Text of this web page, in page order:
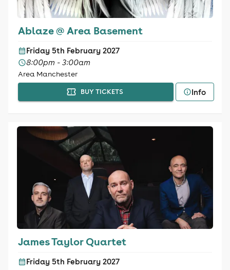
Ablaze @ Area Basement
Friday 5th February 2027
8:00pm - 3:00am
Area Manchester
BUY TICKETS Info
James Taylor Quartet
Friday 5th February 2027